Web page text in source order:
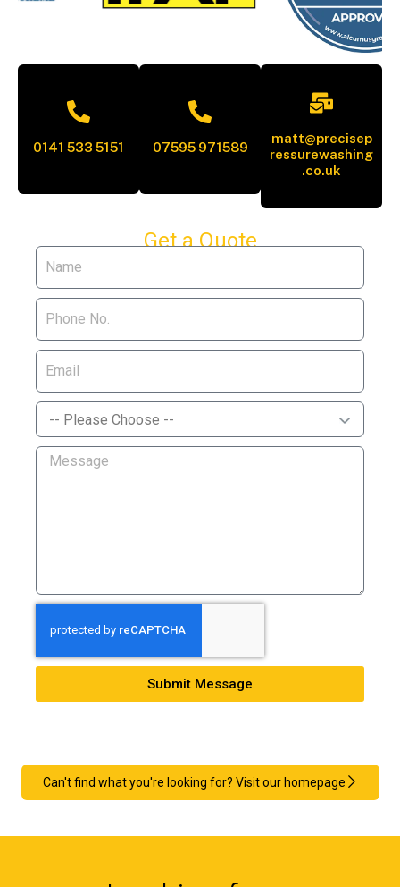
0141 533 5151 07595 971589
matt@precisep
ressurewashing
.co.uk
Get a Quote
Submit Message
Can't find what you're looking for? Visit our homepage